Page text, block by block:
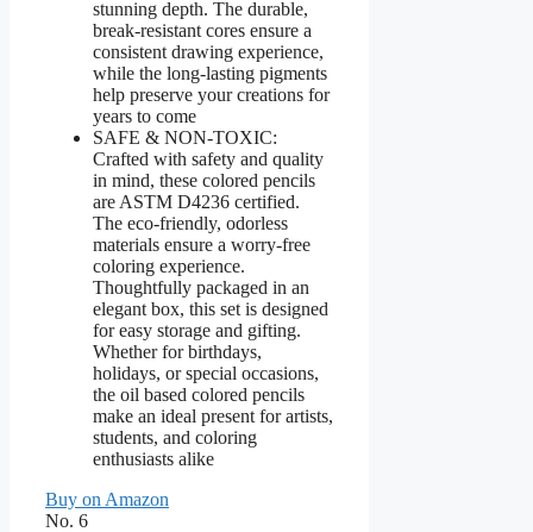
stunning depth. The durable,
break-resistant cores ensure a
consistent drawing experience,
while the long-lasting pigments
help preserve your creations for
years to come
SAFE & NON-TOXIC:
Crafted with safety and quality
in mind, these colored pencils
are ASTM D4236 certified.
The eco-friendly, odorless
materials ensure a worry-free
coloring experience.
Thoughtfully packaged in an
elegant box, this set is designed
for easy storage and gifting.
Whether for birthdays,
holidays, or special occasions,
the oil based colored pencils
make an ideal present for artists,
students, and coloring
enthusiasts alike
Buy on Amazon
No. 6